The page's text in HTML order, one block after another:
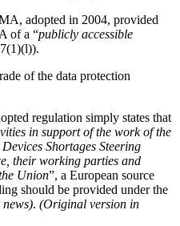
adopted in 2004, provided
of a “publicly accessible
of the data protection
regulation simply states that
in support of the work of the
Shortages Steering
their working parties and
Union”, a European source
should be provided under the
news). (Original version in